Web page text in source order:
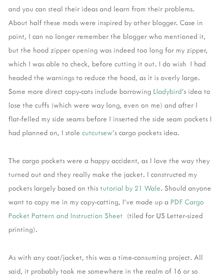
and you can steal their ideas and learn from their problems.
About half these mods were inspired by other blogger. Case in
point, I can no longer remember the blogger who mentioned it,
but the hood zipper opening was indeed too long for my zipper,
which I was able to check, before cutting it out. I do wish I had
headed the warnings to reduce the hood, as it is overly large.
Some more direct copy-cats include borrowing Lladybird's idea to
lose the cuffs (which were way long, even on me) and after I
flat-felled my side seams before I inserted the side seam pockets I
had planned on, I stole cutcutsew's cargo pockets idea.
The cargo pockets were a happy accident, as I love the way they
turned out and they really make the jacket. I constructed my
pockets largely based on this tutorial by 21 Wale. Should anyone
want to copy me in my copy-catting, I've made up a PDF Cargo
Pocket Pattern and Instruction Sheet (tiled for US Letter-sized
printing).
As with any coat/jacket, this was a time-consuming project. All
said, it probably took me somewhere in the realm of 16 or so